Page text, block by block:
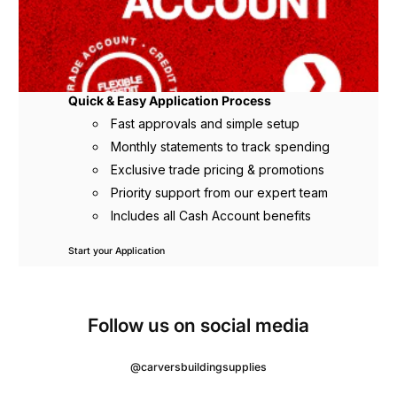
Quick & Easy Application Process
Fast approvals and simple setup
Monthly statements to track spending
Exclusive trade pricing & promotions
Priority support from our expert team
Includes all Cash Account benefits
Start your Application
Follow us on social media
@carversbuildingsupplies